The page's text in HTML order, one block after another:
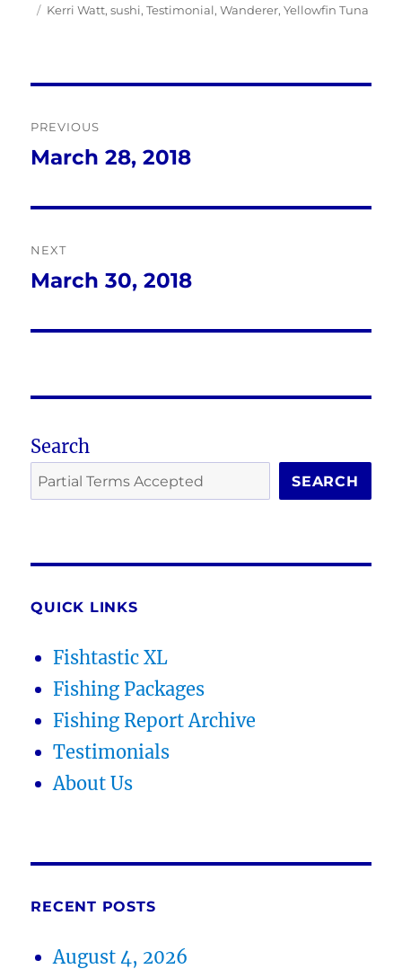
on
Tags
Kerri Watt,sushi,Testimonial,Wanderer,Yellowfin Tuna
navigation
PREVIOUS
Previous
March 28, 2018
NEXT
Next
March 30, 2018
Search
SEARCH
QUICK LINKS
Fishtastic XL
Fishing Packages
Fishing Report Archive
Testimonials
About Us
RECENT POSTS
August 4, 2026